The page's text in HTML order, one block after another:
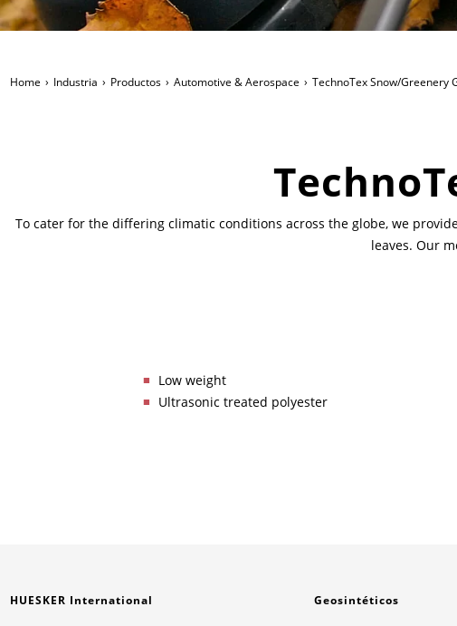
Home Industria Productos Automotive & Aerospace TechnoTex Snow/Greenery
To cater for the differing climatic conditions across the globe, we
leaves. Our
Low weight
Ultrasonic treated polyester
HUESKER International
Geosintéticos